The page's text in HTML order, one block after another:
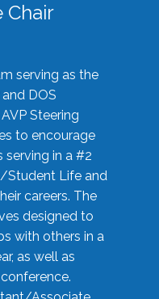
Chair
serving as the
DOS
Steering
to encourage
in a #2
Student Life and
careers. The
designed to
with others in a
as well as